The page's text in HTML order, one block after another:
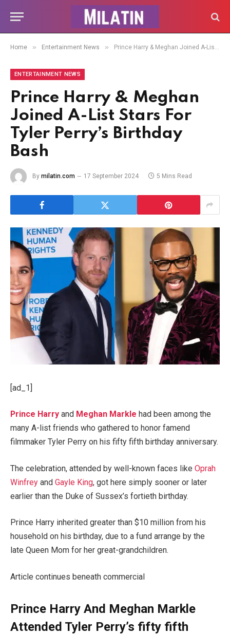
Home » Entertainment News » Prince Harry & Meghan Joined A-List Stars For Tyler Perry’s Birthday Bash
ENTERTAINMENT NEWS
Prince Harry & Meghan
Joined A-List Stars For
Tyler Perry’s Birthday
Bash
By milatin.com 17 September 2024 5 Mins Read
[ad_1]
Prince Harry and Meghan Markle had been among the
many A-list friends who gathered to honor famend
filmmaker Tyler Perry on his fifty fifth birthday anniversary.
The celebration, attended by well-known faces like Oprah
Winfrey and Gayle King, got here simply sooner or later
earlier than the Duke of Sussex’s fortieth birthday.
Prince Harry inherited greater than $10 million from his
household on his birthday, due to a fund arrange by the
late Queen Mom for her great-grandchildren.
Article continues beneath commercial
Prince Harry And Meghan Markle
Attended Tyler Perry’s fifty fifth